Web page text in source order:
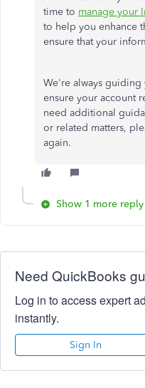
time to manage your
to help you enhance
ensure that your
We're always
ensure your account
need additional
or related matters,
again.
Show 1 more reply
Need QuickBooks
Log in to access expert
instantly.
Sign In